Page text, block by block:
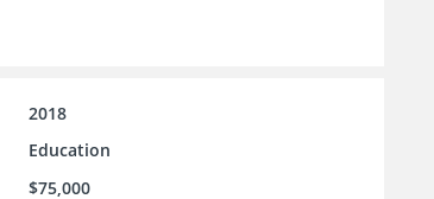
2018
Education
$75,000